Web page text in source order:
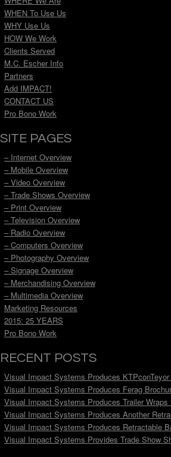
WHEN To Use Us
WHY Use Us
HOW We Work
Clients Served
M.C. Escher Info
Partners
Add IMPACT!
CONTACT US
Pro Bono Work
SITE PAGES
– Internet Overview
– Mobile Overview
– Video Overview
– Trade Shows Overview
– Print Overview
– Television Overview
– Radio Overview
– Computers Overview
– Photography Overview
– Signage Overview
– Merchandising Overview
– Multimedia Overview
Marketing Resources
2015: 25 YEARS
Pro Bono Work
RECENT POSTS
Visual Impact Systems Produces
Visual Impact Systems Produces Ferag
Visual Impact Systems Produces Trailer
Visual Impact Systems Produces Another
Visual Impact Systems Produces Retractable
Visual Impact Systems Provides Trade Show